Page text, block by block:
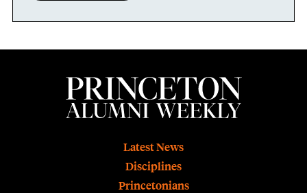
Latest News
Disciplines
Princetonians